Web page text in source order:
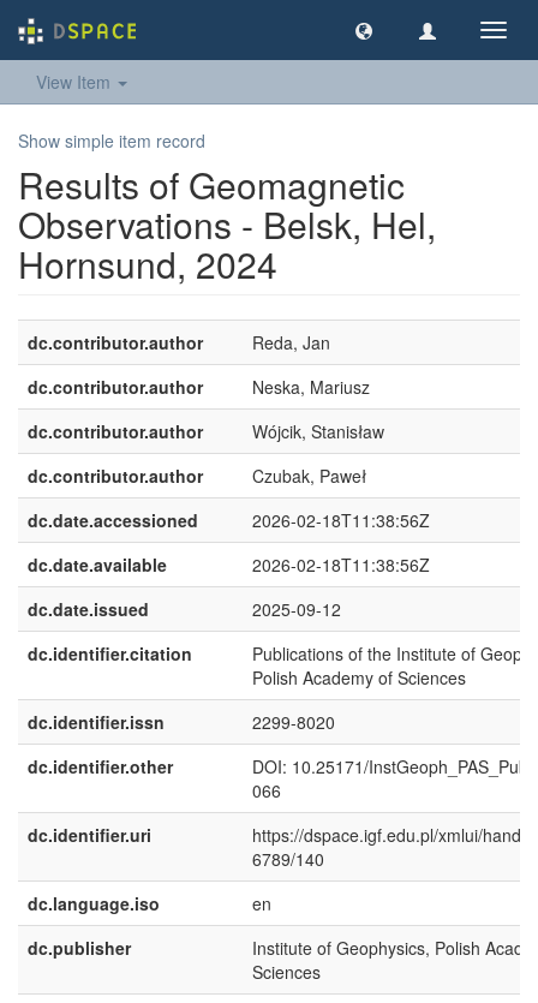
View Item
Show simple item record
Results of Geomagnetic
Observations - Belsk, Hel,
Hornsund, 2024
dc.contributor.author
Reda, Jan
dc.contributor.author
Neska, Mariusz
dc.contributor.author
Wójcik, Stanisław
dc.contributor.author
Czubak, Paweł
dc.date.accessioned
2026-02-18T11:38:56Z
dc.date.available
2026-02-18T11:38:56Z
dc.date.issued
2025-09-12
dc.identifier.citation
Publications of the Institute of
Polish Academy of Sciences
dc.identifier.issn
2299-8020
dc.identifier.other
DOI: 10.25171/
066
dc.identifier.uri
https://dspace.igf.edu.pl/xmlui/
6789/140
dc.language.iso
en
dc.publisher
Institute of Geophysics, Polish
Sciences